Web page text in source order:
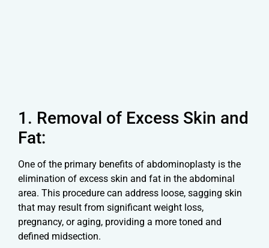
1. Removal of Excess Skin and
Fat:
One of the primary benefits of abdominoplasty is the
elimination of excess skin and fat in the abdominal
area. This procedure can address loose, sagging skin
that may result from significant weight loss,
pregnancy, or aging, providing a more toned and
defined midsection.